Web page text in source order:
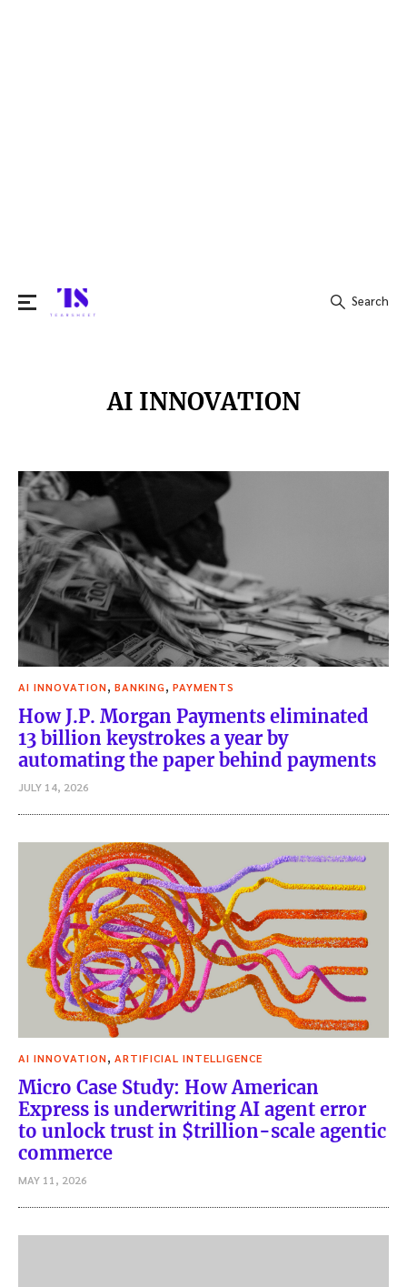
Search
AI INNOVATION
AI INNOVATION BANKING PAYMENTS
How J.P. Morgan Payments eliminated
13 billion keystrokes a year by
automating the paper behind payments
JULY 14, 2026
AI INNOVATION ARTIFICIAL INTELLIGENCE
Micro Case Study: How American
Express is underwriting AI agent error
to unlock trust in $trillion-scale agentic
commerce
MAY 11, 2026